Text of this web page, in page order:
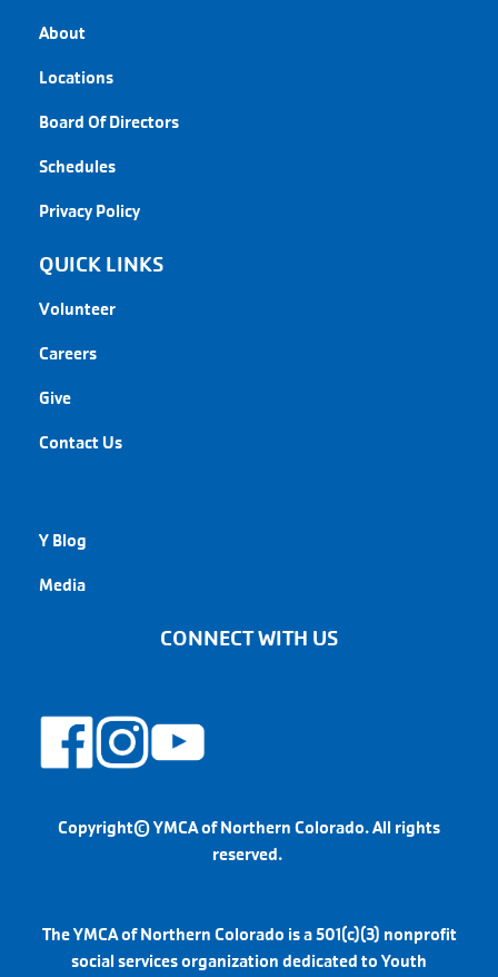
About
Locations
Board Of Directors
Schedules
Privacy Policy
QUICK LINKS
Volunteer
Careers
Give
Contact Us
Y Blog
Media
CONNECT WITH US
Copyright© YMCA of Northern Colorado. All rights
reserved.
The YMCA of Northern Colorado is a 501(c)(3) nonprofit
social services organization dedicated to Youth